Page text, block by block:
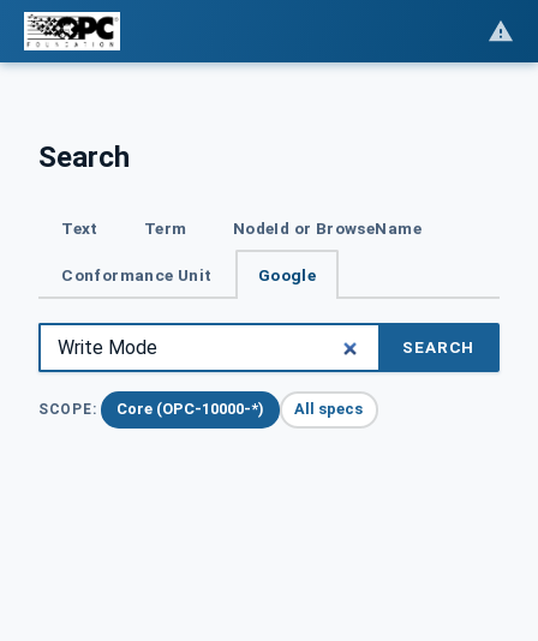
Search
Text Term NodeId or BrowseName
Conformance Unit Google
SEARCH
SCOPE: Core (OPC-10000-*) All specs